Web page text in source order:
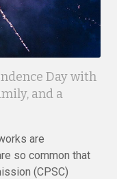
Day with
and a
are
so common that
(CPSC)